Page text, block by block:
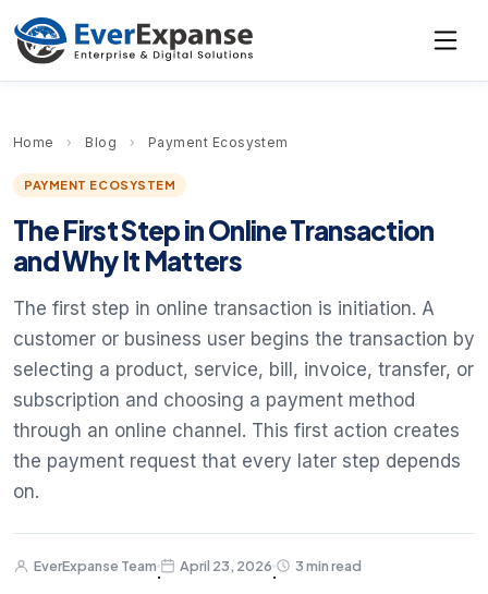
Home › Blog › Payment Ecosystem
PAYMENT ECOSYSTEM
The First Step in Online Transaction
and Why It Matters
The first step in online transaction is initiation. A
customer or business user begins the transaction by
selecting a product, service, bill, invoice, transfer, or
subscription and choosing a payment method
through an online channel. This first action creates
the payment request that every later step depends
on.
EverExpanse Team
·
April 23, 2026
·
3 min read